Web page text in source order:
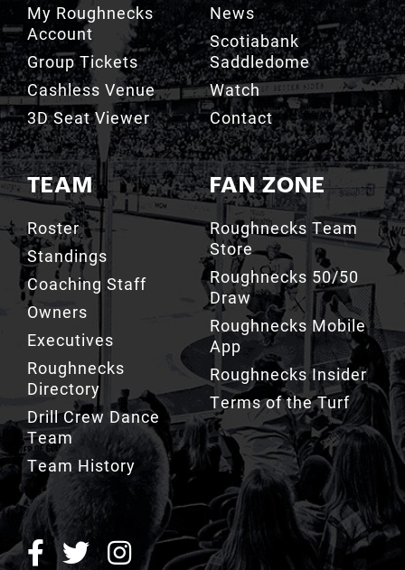
My Roughnecks
Account
Group Tickets
Cashless Venue
3D Seat Viewer
TEAM
Roster
Standings
Coaching Staff
Owners
Executives
Roughnecks
Directory
Drill Crew Dance
Team
Team History
News
Scotiabank
Saddledome
Watch
Contact
FAN ZONE
Roughnecks Team
Store
Roughnecks 50/50
Draw
Roughnecks Mobile
App
Roughnecks Insider
Terms of the Turf